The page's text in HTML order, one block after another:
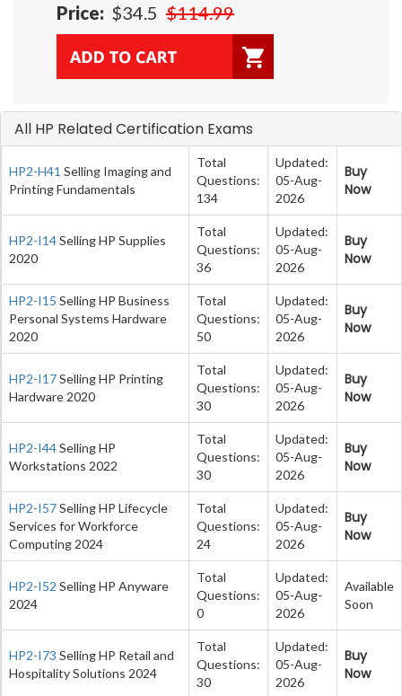
Price: $34.5 $114.99
All HP Related Certification Exams
HP2-H41 Selling Imaging and
Printing Fundamentals
Total
Questions:
134
Updated:
05-Aug-
2026
Buy
Now
HP2-I14Selling HP Supplies
2020
Total
Questions:
36
Updated:
05-Aug-
2026
Buy
Now
HP2-I15 Selling HP Business
Personal Systems Hardware
2020
Total
Questions:
50
Updated:
05-Aug-
2026
Buy
Now
HP2-I17Selling HP Printing
Hardware 2020
Total
Questions:
30
Updated:
05-Aug-
2026
Buy
Now
HP2-I44Selling HP
Workstations 2022
Total
Questions:
30
Updated:
05-Aug-
2026
Buy
Now
HP2-I57Selling HP Lifecycle
Services for Workforce
Computing 2024
Total
Questions:
24
Updated:
05-Aug-
2026
Buy
Now
HP2-I52 Selling HP Anyware
2024
Total
Questions:
0
Updated:
05-Aug-
2026
Available
Soon
HP2-I73 Selling HP Retail and
Hospitality Solutions 2024
Total
Questions:
30
Updated:
05-Aug-
2026
Buy
Now